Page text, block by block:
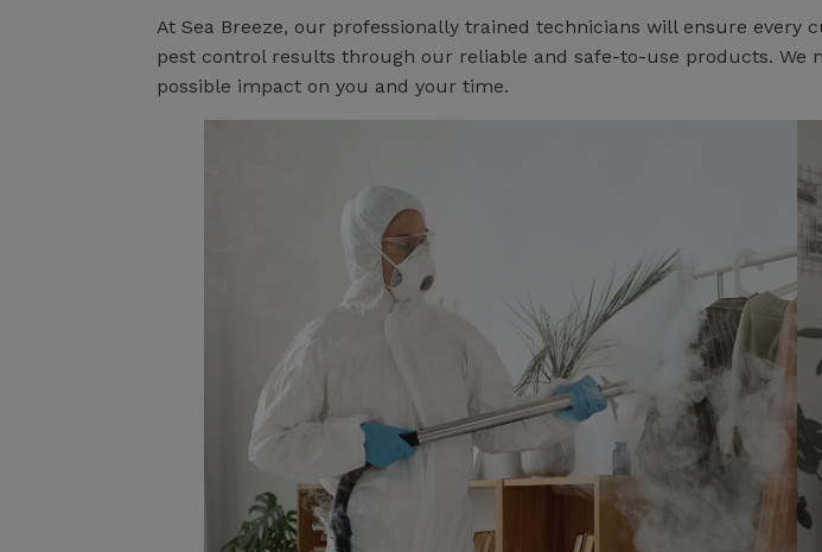
At Sea Breeze, our professionally trained technicians will ensure every
pest control results through our reliable and safe-to-use products.
possible impact on you and your time.